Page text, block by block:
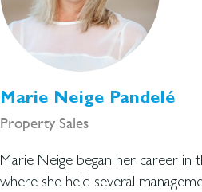
Marie Neige Pandelé
Property Sales
Marie Neige began her career in
where she held several